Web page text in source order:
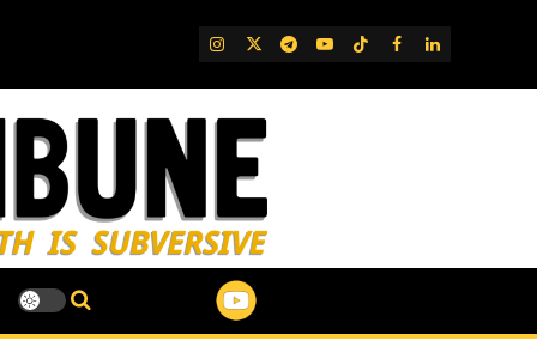
IG TwitterTelegram
YouTube
TikTok
FB LinkedIn